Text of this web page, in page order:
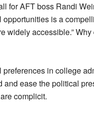
for AFT boss Randi
is a
widely accessible.”
in college
ease the political
complicit.